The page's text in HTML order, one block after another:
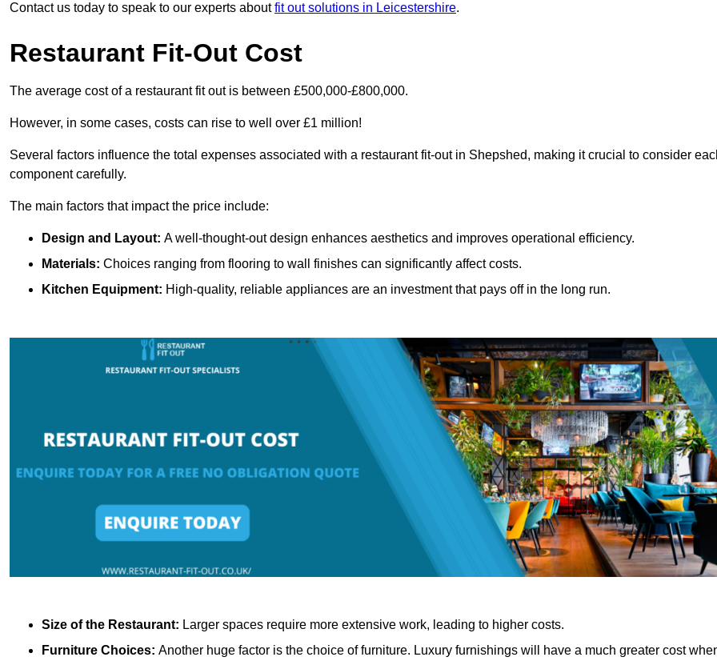
Contact us today to speak to our experts aboutfit out solutions in Leicestershire.
Restaurant Fit-Out Cost
The average cost of a restaurant fit out is between £500,000-£800,000.
However, in some cases, costs can rise to well over £1 million!
Several factors influence the total expenses associated with a restaurant fit-out in Shepshed, making it crucial to consider
component carefully.
The main factors that impact the price include:
Design and Layout: A well-thought-out design enhances aesthetics and improves operational efficiency.
Materials: Choices ranging from flooring to wall finishes can significantly affect costs.
Kitchen Equipment: High-quality, reliable appliances are an investment that pays off in the long run.
Size of the Restaurant: Larger spaces require more extensive work, leading to higher costs.
Furniture Choices: Another huge factor is the choice of furniture. Luxury furnishings will have a much greater cost